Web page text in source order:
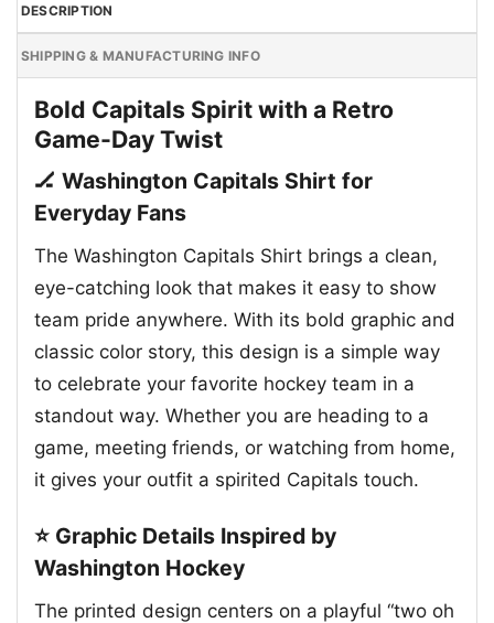
DESCRIPTION
SHIPPING & MANUFACTURING INFO
Bold Capitals Spirit with a Retro
Game-Day Twist
🏒 Washington Capitals Shirt for
Everyday Fans
The Washington Capitals Shirt brings a clean,
eye-catching look that makes it easy to show
team pride anywhere. With its bold graphic and
classic color story, this design is a simple way
to celebrate your favorite hockey team in a
standout way. Whether you are heading to a
game, meeting friends, or watching from home,
it gives your outfit a spirited Capitals touch.
⭐ Graphic Details Inspired by
Washington Hockey
The printed design centers on a playful “two oh